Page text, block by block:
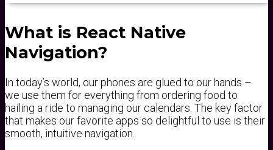
What is React Native
Navigation?
In today’s world, our phones are glued to our hands –
we use them for everything from ordering food to
hailing a ride to managing our calendars. The key factor
that makes our favorite apps so delightful to use is their
smooth, intuitive navigation.